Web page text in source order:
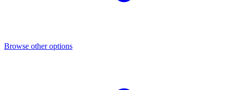
Browse other options